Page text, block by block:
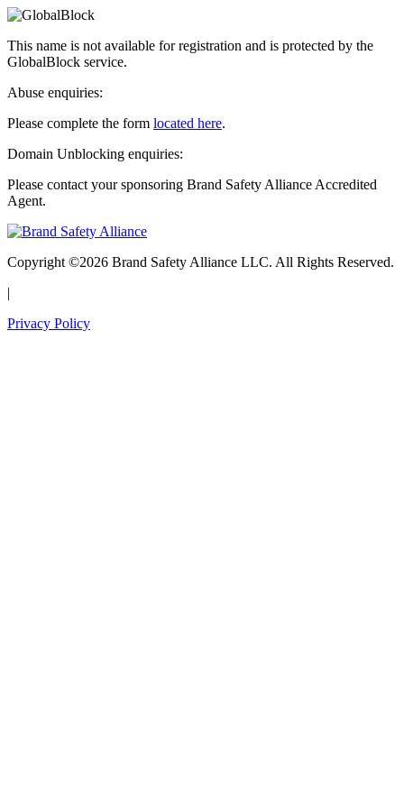
This name is not available for registration and is protected by the
GlobalBlock service.
Abuse enquiries:
Please complete the form located here.
Domain Unblocking enquiries:
Please contact your sponsoring Brand Safety Alliance Accredited
Agent.
Copyright ©2026 Brand Safety Alliance LLC. All Rights Reserved.
|
Privacy Policy